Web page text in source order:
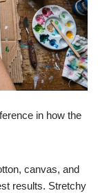
in how the
canvas, and
results. Stretchy